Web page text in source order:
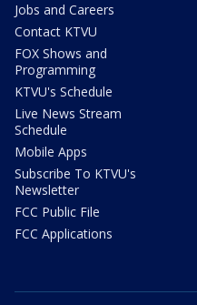
Jobs and Careers
Contact KTVU
FOX Shows and
Programming
KTVU's Schedule
Live News Stream
Schedule
Mobile Apps
Subscribe To KTVU's
Newsletter
FCC Public File
FCC Applications